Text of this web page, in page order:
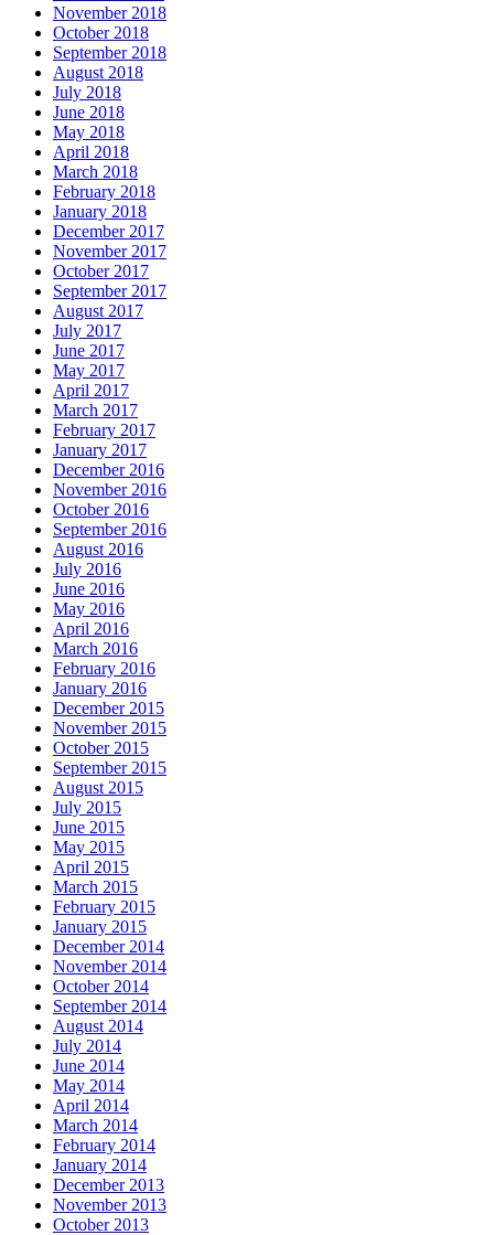
November 2018
October 2018
September 2018
August 2018
July 2018
June 2018
May 2018
April 2018
March 2018
February 2018
January 2018
December 2017
November 2017
October 2017
September 2017
August 2017
July 2017
June 2017
May 2017
April 2017
March 2017
February 2017
January 2017
December 2016
November 2016
October 2016
September 2016
August 2016
July 2016
June 2016
May 2016
April 2016
March 2016
February 2016
January 2016
December 2015
November 2015
October 2015
September 2015
August 2015
July 2015
June 2015
May 2015
April 2015
March 2015
February 2015
January 2015
December 2014
November 2014
October 2014
September 2014
August 2014
July 2014
June 2014
May 2014
April 2014
March 2014
February 2014
January 2014
December 2013
November 2013
October 2013